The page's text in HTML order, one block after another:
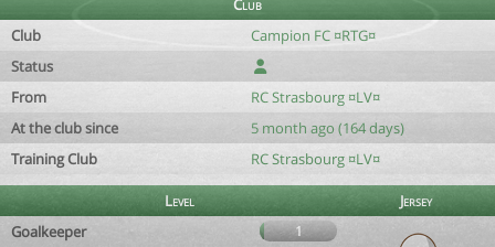
Club
Club
Campion FC ¤RTG¤
Status
From
RC Strasbourg ¤LV¤
At the club since
5 month ago (164 days)
Training Club
RC Strasbourg ¤LV¤
Level
Jersey
Goalkeeper
1